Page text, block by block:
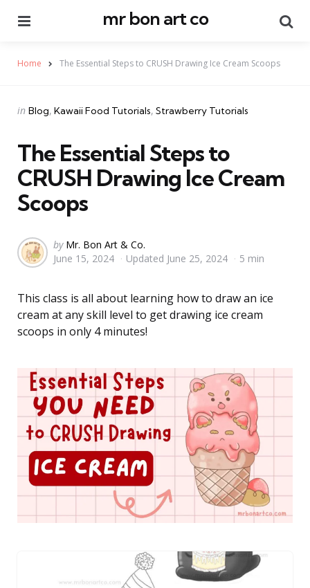
mr bon art co
Home The Essential Steps to CRUSH Drawing Ice Cream Scoops
Categories
Posted
in Blog Kawaii Food Tutorials Strawberry Tutorials
The Essential Steps to
CRUSH Drawing Ice Cream
Scoops
Posted
by
by Mr. Bon Art & Co.
June 15, 2024
Updated June 25, 2024 5 min
This class is all about learning how to draw an ice
cream at any skill level to get drawing ice cream
scoops in only 4 minutes!